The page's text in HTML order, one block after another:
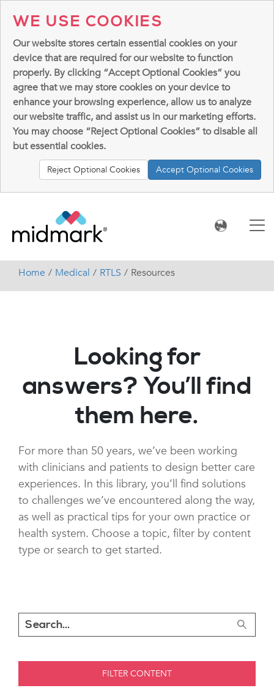
WE USE COOKIES
Our website stores certain essential cookies on your
device that are required for our website to function
properly. By clicking “Accept Optional Cookies” you
agree that we may store cookies on your device to
enhance your browsing experience, allow us to analyze
our website traffic, and assist us in our marketing efforts.
You may choose “Reject Optional Cookies” to disable all
but essential cookies.
Reject Optional Cookies Accept Optional Cookies
Home Medical RTLS Resources
Looking for
answers? You’ll find
them here.
For more than 50 years, we’ve been working
with clinicians and patients to design better care
experiences. In this library, you’ll find solutions
to challenges we’ve encountered along the way,
as well as practical tips for your own practice or
health system. Choose a topic, filter by content
type or search to get started.
FILTER CONTENT